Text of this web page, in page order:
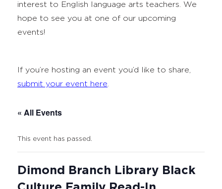
interest to English language arts teachers. We
hope to see you at one of our upcoming
events!
If you’re hosting an event you’d like to share,
submit your event here
« All Events
This event has passed.
Dimond Branch Library Black